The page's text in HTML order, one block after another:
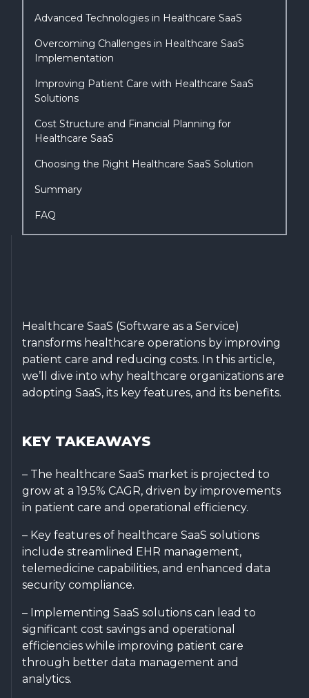
Advanced Technologies in Healthcare SaaS
Overcoming Challenges in Healthcare SaaS
Implementation
Improving Patient Care with Healthcare SaaS
Solutions
Cost Structure and Financial Planning for
Healthcare SaaS
Choosing the Right Healthcare SaaS Solution
Summary
FAQ
Healthcare SaaS (Software as a Service)
transforms healthcare operations by improving
patient care and reducing costs. In this article,
we’ll dive into why healthcare organizations are
adopting SaaS, its key features, and its benefits.
KEY TAKEAWAYS
– The healthcare SaaS market is projected to
grow at a 19.5% CAGR, driven by improvements
in patient care and operational efficiency.
– Key features of healthcare SaaS solutions
include streamlined EHR management,
telemedicine capabilities, and enhanced data
security compliance.
– Implementing SaaS solutions can lead to
significant cost savings and operational
efficiencies while improving patient care
through better data management and
analytics.